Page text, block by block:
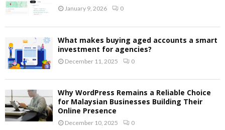
January 9, 2026 0
What makes buying aged accounts a smart
investment for agencies?
December 11, 2025 0
Why WordPress Remains a Reliable Choice
for Malaysian Businesses Building Their
Online Presence
December 10, 2025 0